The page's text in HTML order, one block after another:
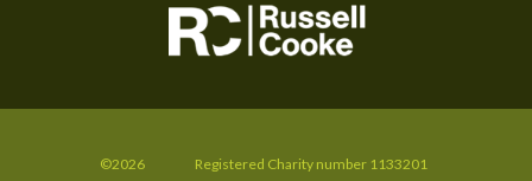
©2026 Registered Charity number 1133201